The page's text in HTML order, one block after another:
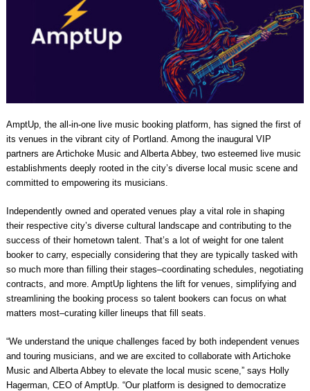
AmptUp, the all-in-one live music booking platform, has signed the first of
its venues in the vibrant city of Portland. Among the inaugural VIP
partners are Artichoke Music and Alberta Abbey, two esteemed live music
establishments deeply rooted in the city’s diverse local music scene and
committed to empowering its musicians.
Independently owned and operated venues play a vital role in shaping
their respective city’s diverse cultural landscape and contributing to the
success of their hometown talent. That’s a lot of weight for one talent
booker to carry, especially considering that they are typically tasked with
so much more than filling their stages–coordinating schedules, negotiating
contracts, and more. AmptUp lightens the lift for venues, simplifying and
streamlining the booking process so talent bookers can focus on what
matters most–curating killer lineups that fill seats.
“We understand the unique challenges faced by both independent venues
and touring musicians, and we are excited to collaborate with Artichoke
Music and Alberta Abbey to elevate the local music scene,” says Holly
Hagerman, CEO of AmptUp. “Our platform is designed to democratize